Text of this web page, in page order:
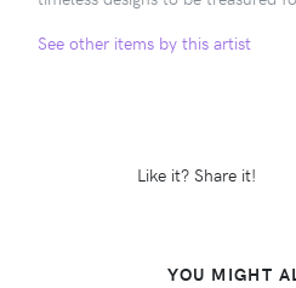
See other items by this artist
Like it? Share it!
YOU MIGHT